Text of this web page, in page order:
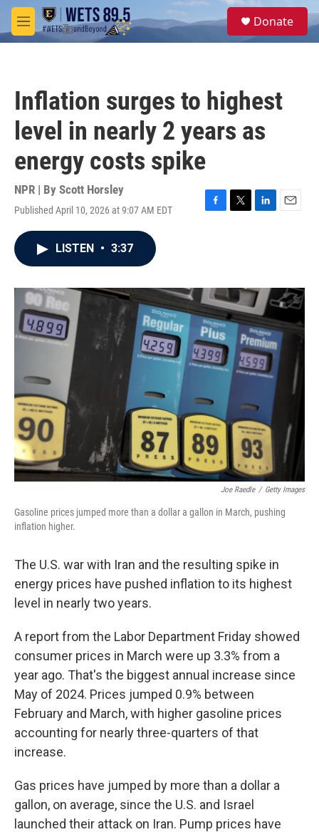
Skip to main content
M
e
S
e
Donate
Inflation surges to highest
level in nearly 2 years as
energy costs spike
NPR | By Scott Horsley
Published April 10, 2026 at 9:07 AM EDT
F
o
k
T
r
L
I
n
E
LISTEN • 3:37
Joe Raedle / Getty Images
Gasoline prices jumped more than a dollar a gallon in March, pushing
inflation higher.
The U.S. war with Iran and the resulting spike in
energy prices have pushed inflation to its highest
level in nearly two years.
A report from the Labor Department Friday showed
consumer prices in March were up 3.3% from a
year ago. That's the biggest annual increase since
May of 2024. Prices jumped 0.9% between
February and March, with higher gasoline prices
accounting for nearly three-quarters of that
increase.
Gas prices have jumped by more than a dollar a
gallon, on average, since the U.S. and Israel
launched their attack on Iran. Pump prices have